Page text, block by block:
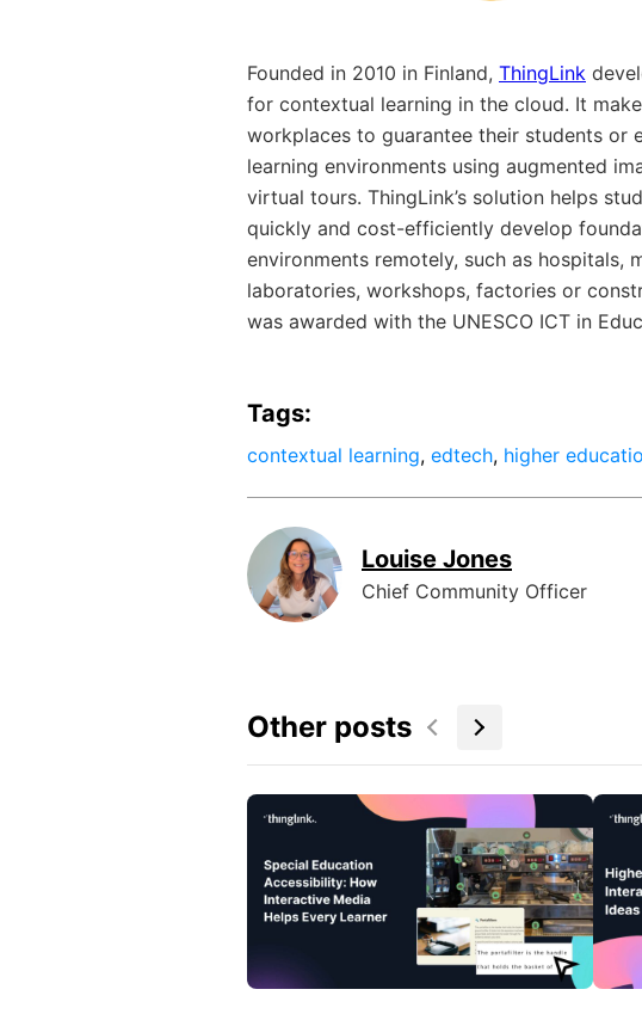
Founded in 2010 in Finland, ThingLink
for contextual learning in the cloud. It
workplaces to guarantee their students or
learning environments using augmented
virtual tours. ThingLink’s solution helps
quickly and cost-efficiently develop
environments remotely, such as hospitals,
laboratories, workshops, factories or
was awarded with the UNESCO ICT in
Tags:
contextual learning, edtech, higher
Louise Jones
Chief Community Officer
Other posts